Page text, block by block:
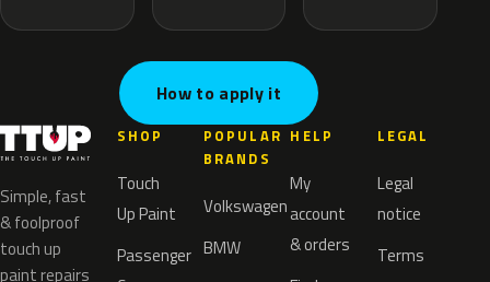
How to apply it
Simple, fast
& foolproof
touch up
paint repairs
SHOP
Touch
Up Paint
Passenger
POPULAR
BRANDS
Volkswagen
BMW
HELP
My
account
& orders
LEGAL
Legal
notice
Terms